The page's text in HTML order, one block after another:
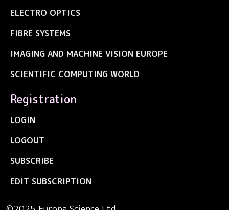
ELECTRO OPTICS
FIBRE SYSTEMS
IMAGING AND MACHINE VISION EUROPE
SCIENTIFIC COMPUTING WORLD
Registration
LOGIN
LOGOUT
SUBSCRIBE
EDIT SUBSCRIPTION
©2025 Europa Science Ltd